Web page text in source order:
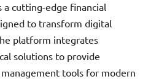
a cutting-edge financial
to transform digital
platform integrates
solutions to provide
tools for modern